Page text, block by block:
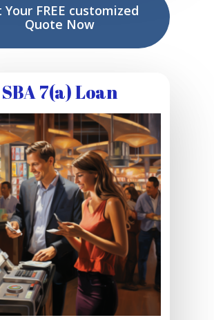
Your FREE customized
Quote Now
SBA 7(a) Loan